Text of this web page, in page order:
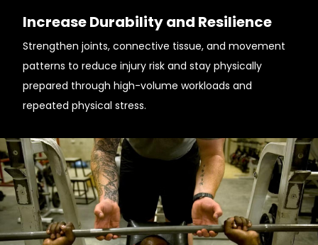
Increase Durability and Resilience
Strengthen joints, connective tissue, and movement
patterns to reduce injury risk and stay physically
prepared through high-volume workloads and
repeated physical stress.